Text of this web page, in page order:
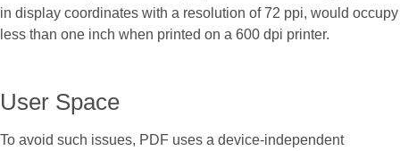
in display coordinates with a resolution of 72 ppi, would occupy
less than one inch when printed on a 600 dpi printer.
User Space
To avoid such issues, PDF uses a device-independent